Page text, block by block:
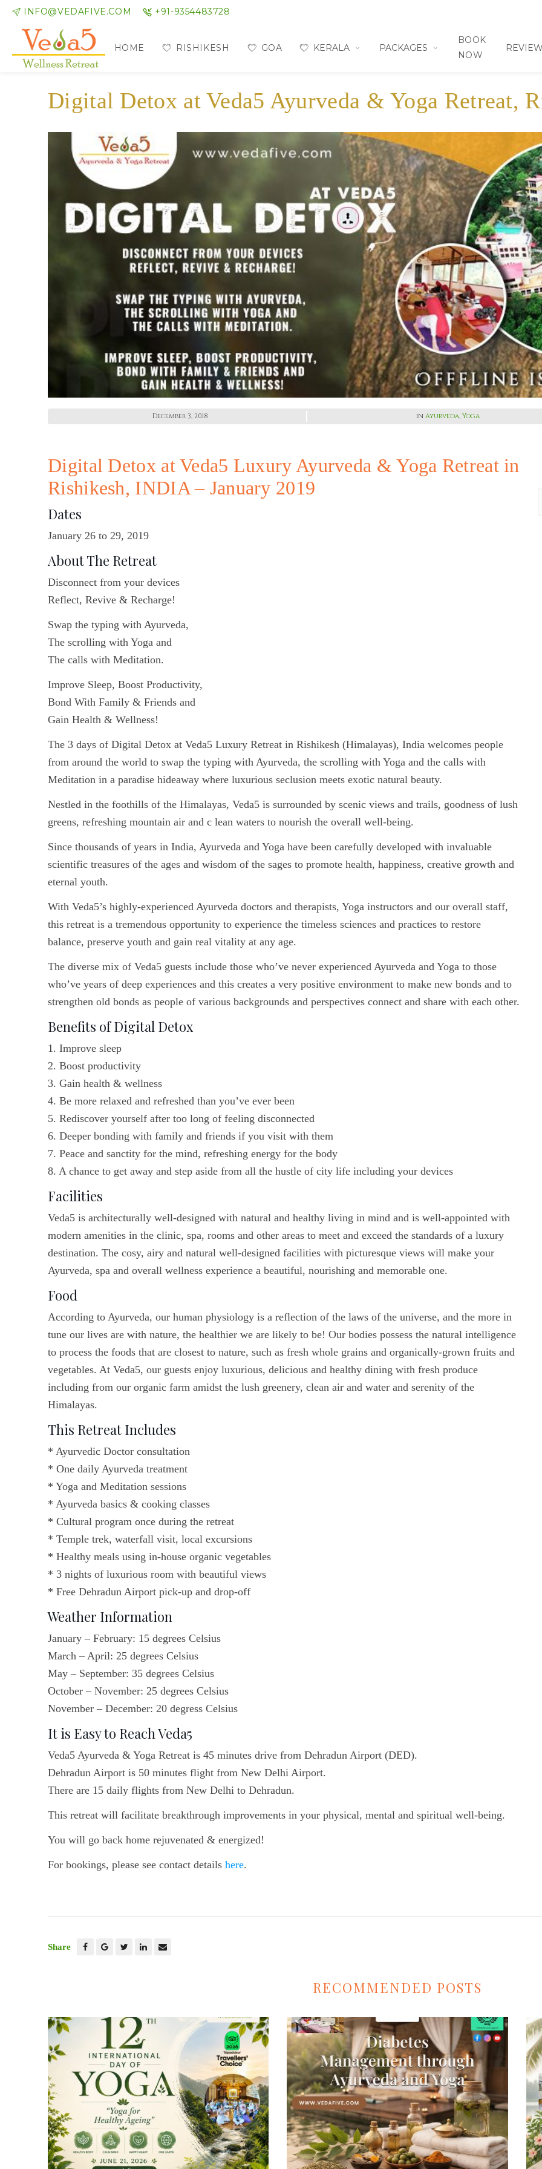
INFO@VEDAFIVE.COM +91-9354483728
HOME RISHIKESH GOA KERALA PACKAGES
BOOK
NOW
Digital Detox at Veda5 Ayurveda & Yoga Retreat,
December 3, 2018 in Ayurveda, Yoga
Digital Detox at Veda5 Luxury Ayurveda & Yoga Retreat in
Rishikesh, INDIA – January 2019
Dates
January 26 to 29, 2019
About The Retreat
Disconnect from your devices
Reflect, Revive & Recharge!
Swap the typing with Ayurveda,
The scrolling with Yoga and
The calls with Meditation.
Improve Sleep, Boost Productivity,
Bond With Family & Friends and
Gain Health & Wellness!
The 3 days of Digital Detox at Veda5 Luxury Retreat in Rishikesh (Himalayas), India welcomes people
from around the world to swap the typing with Ayurveda, the scrolling with Yoga and the calls with
Meditation in a paradise hideaway where luxurious seclusion meets exotic natural beauty.
Nestled in the foothills of the Himalayas, Veda5 is surrounded by scenic views and trails, goodness of lush
greens, refreshing mountain air and c lean waters to nourish the overall well-being.
Since thousands of years in India, Ayurveda and Yoga have been carefully developed with invaluable
scientific treasures of the ages and wisdom of the sages to promote health, happiness, creative growth and
eternal youth.
With Veda5’s highly-experienced Ayurveda doctors and therapists, Yoga instructors and our overall staff,
this retreat is a tremendous opportunity to experience the timeless sciences and practices to restore
balance, preserve youth and gain real vitality at any age.
The diverse mix of Veda5 guests include those who’ve never experienced Ayurveda and Yoga to those
who’ve years of deep experiences and this creates a very positive environment to make new bonds and to
strengthen old bonds as people of various backgrounds and perspectives connect and share with each other.
Benefits of Digital Detox
1. Improve sleep
2. Boost productivity
3. Gain health & wellness
4. Be more relaxed and refreshed than you’ve ever been
5. Rediscover yourself after too long of feeling disconnected
6. Deeper bonding with family and friends if you visit with them
7. Peace and sanctity for the mind, refreshing energy for the body
8. A chance to get away and step aside from all the hustle of city life including your devices
Facilities
Veda5 is architecturally well-designed with natural and healthy living in mind and is well-appointed with
modern amenities in the clinic, spa, rooms and other areas to meet and exceed the standards of a luxury
destination. The cosy, airy and natural well-designed facilities with picturesque views will make your
Ayurveda, spa and overall wellness experience a beautiful, nourishing and memorable one.
Food
According to Ayurveda, our human physiology is a reflection of the laws of the universe, and the more in
tune our lives are with nature, the healthier we are likely to be! Our bodies possess the natural intelligence
to process the foods that are closest to nature, such as fresh whole grains and organically-grown fruits and
vegetables. At Veda5, our guests enjoy luxurious, delicious and healthy dining with fresh produce
including from our organic farm amidst the lush greenery, clean air and water and serenity of the
Himalayas.
This Retreat Includes
* Ayurvedic Doctor consultation
* One daily Ayurveda treatment
* Yoga and Meditation sessions
* Ayurveda basics & cooking classes
* Cultural program once during the retreat
* Temple trek, waterfall visit, local excursions
* Healthy meals using in-house organic vegetables
* 3 nights of luxurious room with beautiful views
* Free Dehradun Airport pick-up and drop-off
Weather Information
January – February: 15 degrees Celsius
March – April: 25 degrees Celsius
May – September: 35 degrees Celsius
October – November: 25 degrees Celsius
November – December: 20 degress Celsius
It is Easy to Reach Veda5
Veda5 Ayurveda & Yoga Retreat is 45 minutes drive from Dehradun Airport (DED).
Dehradun Airport is 50 minutes flight from New Delhi Airport.
There are 15 daily flights from New Delhi to Dehradun.
This retreat will facilitate breakthrough improvements in your physical, mental and spiritual well-being.
You will go back home rejuvenated & energized!
For bookings, please see contact details here.
Share
RECOMMENDED POSTS